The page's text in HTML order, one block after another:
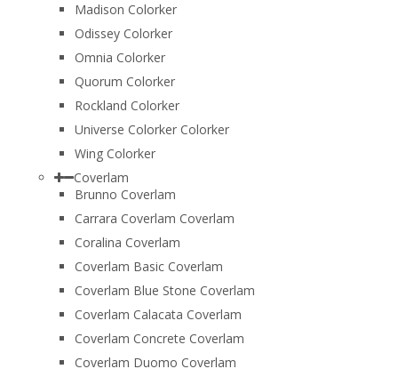
Madison Colorker
Odissey Colorker
Omnia Colorker
Quorum Colorker
Rockland Colorker
Universe Colorker Colorker
Wing Colorker
Coverlam
Brunno Coverlam
Carrara Coverlam Coverlam
Coralina Coverlam
Coverlam Basic Coverlam
Coverlam Blue Stone Coverlam
Coverlam Calacata Coverlam
Coverlam Concrete Coverlam
Coverlam Duomo Coverlam